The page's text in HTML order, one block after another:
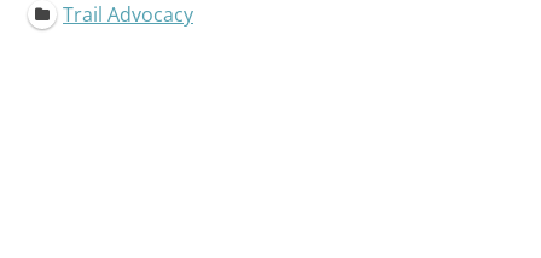
Trail Advocacy